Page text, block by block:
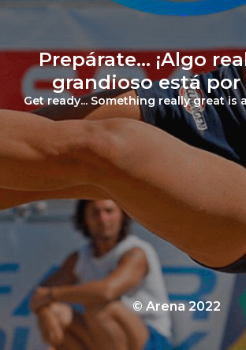
Prepárate... ¡Algo
grandioso está por
Get ready... Something really great is
© Arena 2022